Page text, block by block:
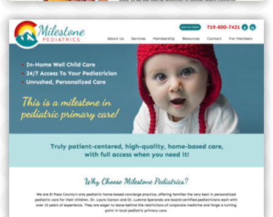
MILESTONE PEDIATRICS